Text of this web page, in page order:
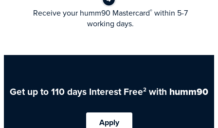
Receive your humm90 Mastercard®within 5-7
working days.
Get up to 110 days Interest Free2 with humm90
Apply